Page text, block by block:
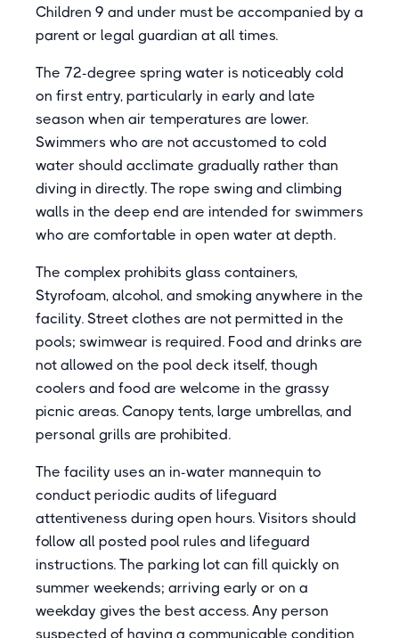
Children 9 and under must be accompanied by a
parent or legal guardian at all times.
The 72-degree spring water is noticeably cold
on first entry, particularly in early and late
season when air temperatures are lower.
Swimmers who are not accustomed to cold
water should acclimate gradually rather than
diving in directly. The rope swing and climbing
walls in the deep end are intended for swimmers
who are comfortable in open water at depth.
The complex prohibits glass containers,
Styrofoam, alcohol, and smoking anywhere in the
facility. Street clothes are not permitted in the
pools; swimwear is required. Food and drinks are
not allowed on the pool deck itself, though
coolers and food are welcome in the grassy
picnic areas. Canopy tents, large umbrellas, and
personal grills are prohibited.
The facility uses an in-water mannequin to
conduct periodic audits of lifeguard
attentiveness during open hours. Visitors should
follow all posted pool rules and lifeguard
instructions. The parking lot can fill quickly on
summer weekends; arriving early or on a
weekday gives the best access. Any person
suspected of having a communicable condition